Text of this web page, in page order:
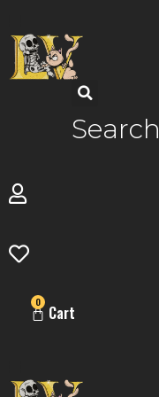
to
content
Search
0
Cart